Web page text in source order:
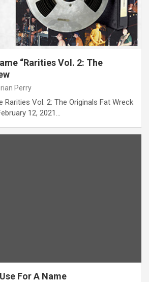
“Rarities Vol. 2: The
Perry
Rarities Vol. 2: The Originals Fat Wreck
12, 2021…
For A Name